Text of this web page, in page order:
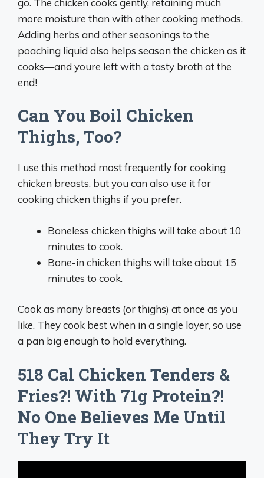
more moisture than with other cooking methods.
Adding herbs and other seasonings to the
poaching liquid also helps season the chicken as it
cooks—and youre left with a tasty broth at the
end!
Can You Boil Chicken
Thighs, Too?
I use this method most frequently for cooking
chicken breasts, but you can also use it for
cooking chicken thighs if you prefer.
Boneless chicken thighs will take about 10
minutes to cook.
Bone-in chicken thighs will take about 15
minutes to cook.
Cook as many breasts (or thighs) at once as you
like. They cook best when in a single layer, so use
a pan big enough to hold everything.
518 Cal Chicken Tenders &
Fries?! With 71g Protein?!
No One Believes Me Until
They Try It